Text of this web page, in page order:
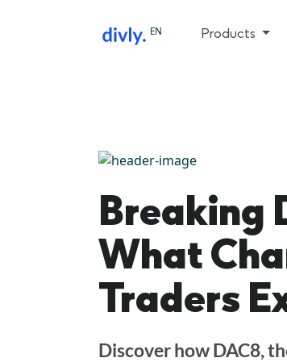
EN Products
Breaking
What
Traders
Discover how DAC8,